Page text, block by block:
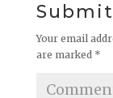
Your email
are marked *